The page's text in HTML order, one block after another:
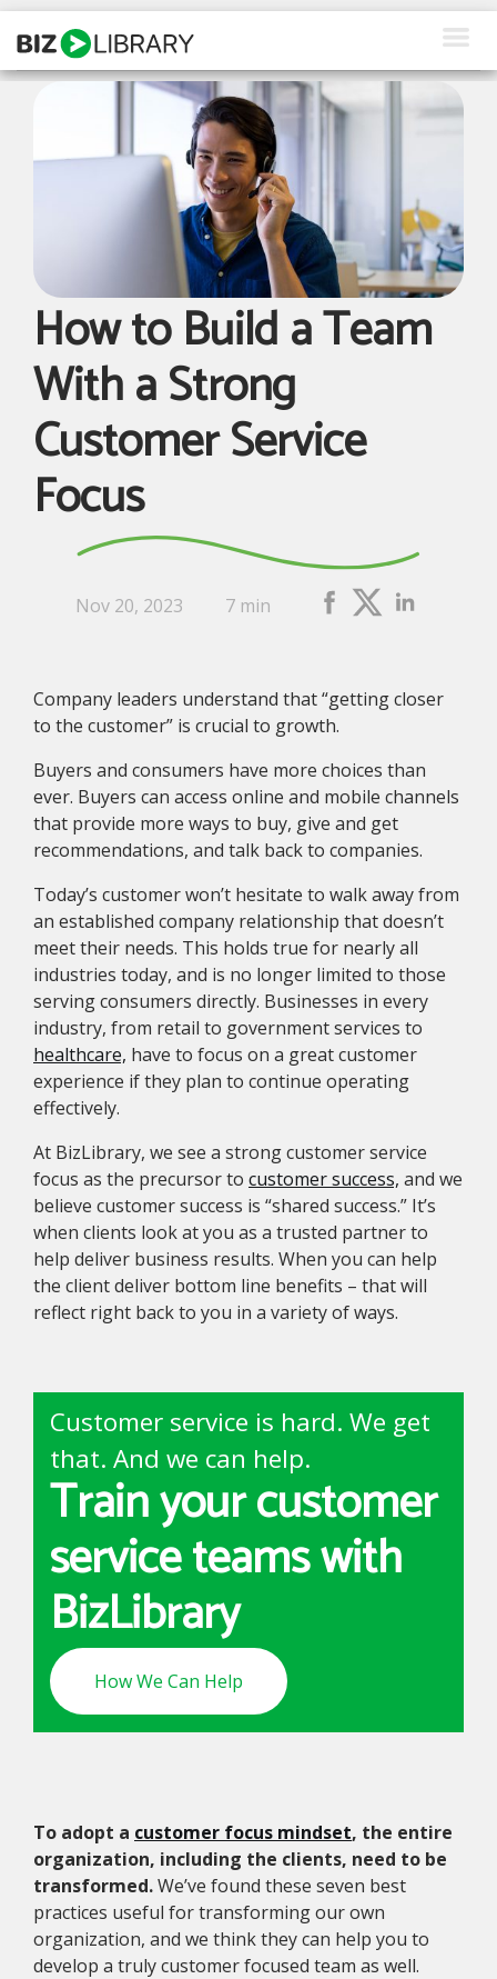
Skip
content
Products
Resources
Client Login
Request a Demo
How to Build a Team
With a Strong
Customer Service
Focus
Nov 20, 2023 7 min
Company leaders understand that “getting closer
to the customer” is crucial to growth.
Buyers and consumers have more choices than
ever. Buyers can access online and mobile channels
that provide more ways to buy, give and get
recommendations, and talk back to companies.
Today’s customer won’t hesitate to walk away from
an established company relationship that doesn’t
meet their needs. This holds true for nearly all
industries today, and is no longer limited to those
serving consumers directly. Businesses in every
industry, from retail to government services to
healthcare, have to focus on a great customer
experience if they plan to continue operating
effectively.
At BizLibrary, we see a strong customer service
focus as the precursor to customer success, and we
believe customer success is “shared success.” It’s
when clients look at you as a trusted partner to
help deliver business results. When you can help
the client deliver bottom line benefits – that will
reflect right back to you in a variety of ways.
Customer service is hard. We get
that. And we can help.
Train your customer
service teams with
BizLibrary
How We Can Help
To adopt a customer focus mindset, the entire
organization, including the clients, need to be
transformed.We’ve found these seven best
practices useful for transforming our own
organization, and we think they can help you to
develop a truly customer focused team as well.